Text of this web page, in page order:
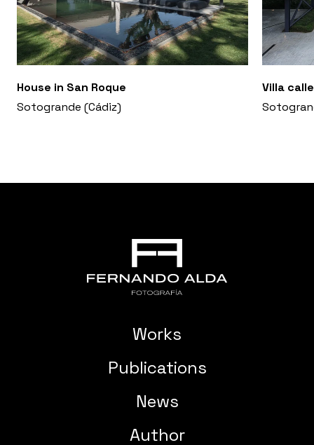
House in San Roque
Sotogrande (Cádiz)
Villa
Works
Publications
News
Author